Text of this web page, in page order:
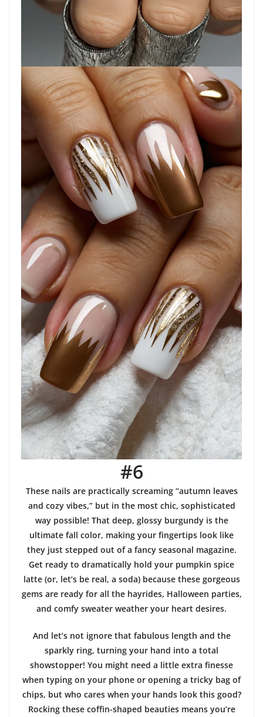
#6
These nails are practically screaming “autumn leaves
and cozy vibes,” but in the most chic, sophisticated
way possible! That deep, glossy burgundy is the
ultimate fall color, making your fingertips look like
they just stepped out of a fancy seasonal magazine.
Get ready to dramatically hold your pumpkin spice
latte (or, let’s be real, a soda) because these gorgeous
gems are ready for all the hayrides, Halloween parties,
and comfy sweater weather your heart desires.
And let’s not ignore that fabulous length and the
sparkly ring, turning your hand into a total
showstopper! You might need a little extra finesse
when typing on your phone or opening a tricky bag of
chips, but who cares when your hands look this good?
Rocking these coffin-shaped beauties means you’re